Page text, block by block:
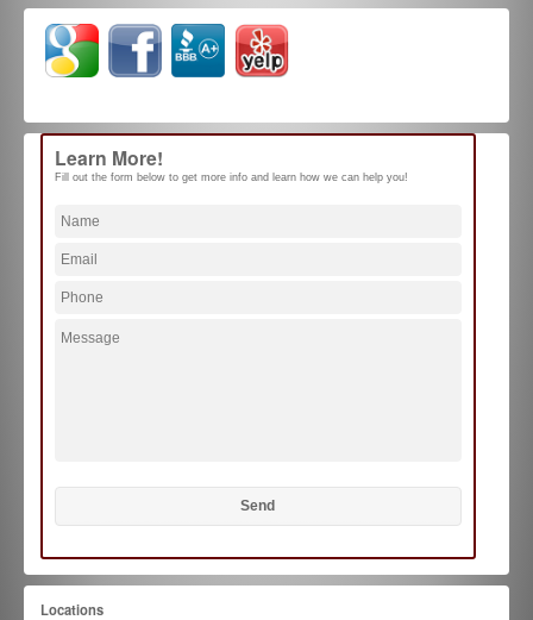
Learn More!
Fill out the form below to get more info and learn how we can help you!
Locations